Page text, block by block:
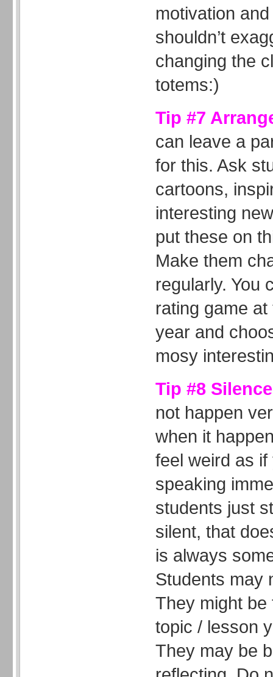
motivation
shouldn’t
changing the
totems:)
Tip #7
can leave a
for this. Ask
cartoons,
interesting
put these on
Make them
regularly. You
rating game
year and
mosy
Tip #8
not happen
when it
feel weird as
speaking
students just
silent, that
is always
Students may
They might be
topic / lesson
They may be